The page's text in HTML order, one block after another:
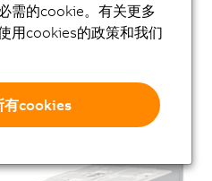
operation in
需的cookie。有关更多
用cookies的政策和我们
有cookies